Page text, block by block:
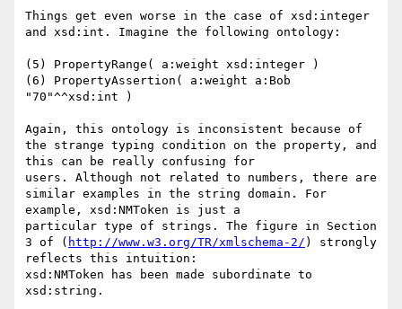
Things get even worse in the case of xsd:integer
and xsd:int. Imagine the following ontology:
(5) PropertyRange( a:weight xsd:integer )
(6) PropertyAssertion( a:weight a:Bob
"70"^^xsd:int )
Again, this ontology is inconsistent because of
the strange typing condition on the property, and
this can be really confusing for
users. Although not related to numbers, there are
similar examples in the string domain. For
example, xsd:NMToken is just a
particular type of strings. The figure in Section
3 of ( http://www.w3.org/TR/xmlschema-2/ ) strongly
reflects this intuition:
xsd:NMToken has been made subordinate to
xsd:string.